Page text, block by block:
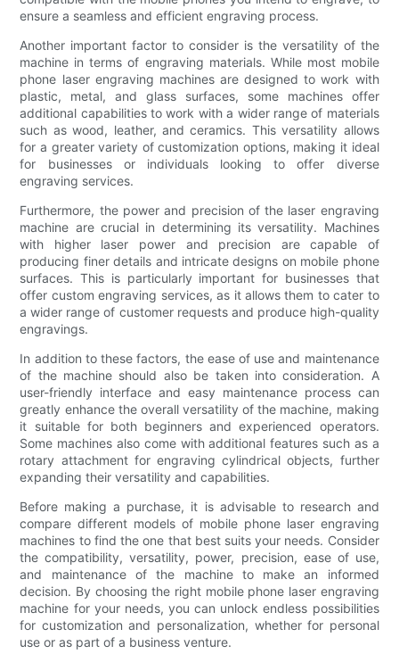
ensure a seamless and efficient engraving process.
Another important factor to consider is the versatility of the
machine in terms of engraving materials. While most mobile
phone laser engraving machines are designed to work with
plastic, metal, and glass surfaces, some machines offer
additional capabilities to work with a wider range of materials
such as wood, leather, and ceramics. This versatility allows
for a greater variety of customization options, making it ideal
for businesses or individuals looking to offer diverse
engraving services.
Furthermore, the power and precision of the laser engraving
machine are crucial in determining its versatility. Machines
with higher laser power and precision are capable of
producing finer details and intricate designs on mobile phone
surfaces. This is particularly important for businesses that
offer custom engraving services, as it allows them to cater to
a wider range of customer requests and produce high-quality
engravings.
In addition to these factors, the ease of use and maintenance
of the machine should also be taken into consideration. A
user-friendly interface and easy maintenance process can
greatly enhance the overall versatility of the machine, making
it suitable for both beginners and experienced operators.
Some machines also come with additional features such as a
rotary attachment for engraving cylindrical objects, further
expanding their versatility and capabilities.
Before making a purchase, it is advisable to research and
compare different models of mobile phone laser engraving
machines to find the one that best suits your needs. Consider
the compatibility, versatility, power, precision, ease of use,
and maintenance of the machine to make an informed
decision. By choosing the right mobile phone laser engraving
machine for your needs, you can unlock endless possibilities
for customization and personalization, whether for personal
use or as part of a business venture.